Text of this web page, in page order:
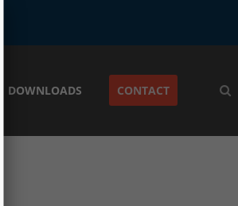
DOWNLOADS CONTACT